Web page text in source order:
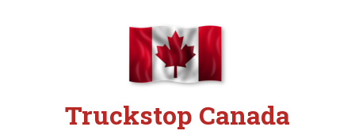
Truckstop Canada